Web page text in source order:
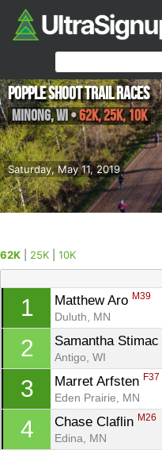
Saturday, May 11, 2019
Popple Shoot Trail Races
Minong,WI•62K, 25K, 10K
62K 25K 10K
1 Matthew Aro M39
Duluth, MN
2 Samantha Stimac
Antigo, WI
3 Marret Arfsten F37
Eden Prairie, MN
4 Chase Claflin M26
Edina, MN